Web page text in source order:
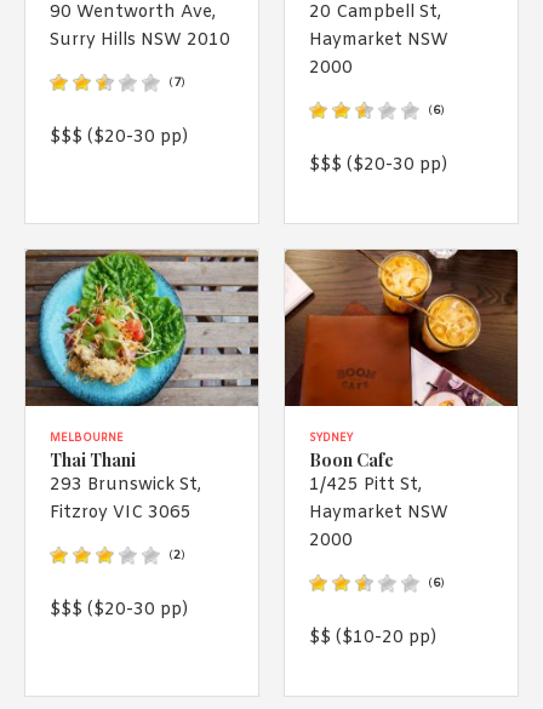
90 Wentworth Ave,
Surry Hills NSW 2010
(7)
$$$ ($20-30 pp)
20 Campbell St,
Haymarket NSW
2000
(6)
$$$ ($20-30 pp)
MELBOURNE
Thai Thani
293 Brunswick St,
Fitzroy VIC 3065
(2)
$$$ ($20-30 pp)
SYDNEY
Boon Cafe
1/425 Pitt St,
Haymarket NSW
2000
(6)
$$ ($10-20 pp)